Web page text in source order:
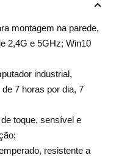
montagem na parede,
2,4G e 5GHz; Win10
industrial,
7 horas por dia, 7
toque, sensível e
resistente a